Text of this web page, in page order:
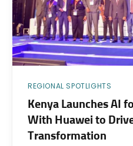
REGIONAL SPOTLIGHTS
Kenya Launches AI
With Huawei to
Transformation